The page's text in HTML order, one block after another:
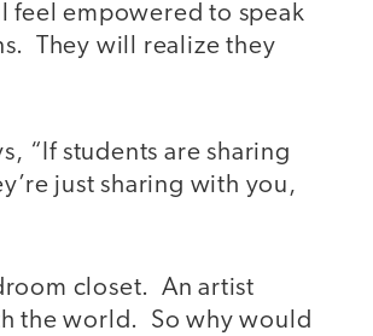
feel empowered to speak
They will realize they
“If students are sharing
just sharing with you,
closet. An artist
the world. So why would